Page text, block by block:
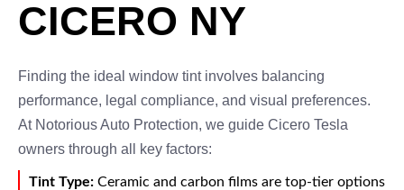
CICERO NY
Finding the ideal window tint involves balancing
performance, legal compliance, and visual preferences.
At Notorious Auto Protection, we guide Cicero Tesla
owners through all key factors:
Tint Type: Ceramic and carbon films are top-tier options